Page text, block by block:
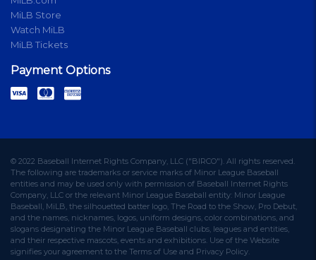
MiLB Store
Watch MiLB
MiLB Tickets
Payment Options
© 2022 Baseball Internet Rights Company, LLC ("BIRCO"). All rights reserved.
The following are trademarks or service marks of Minor League Baseball
entities and may be used only with permission of Baseball Internet Rights
Company, LLC or the relevant Minor League Baseball entity: Minor League
Baseball, MiLB, the silhouetted batter logo, The Road to the Show, Pro Debut,
and the names, nicknames, logos, uniform designs, color combinations, and
slogans designating the Minor League Baseball clubs, leagues and entities,
and their respective mascots, events and exhibitions. Use of the Website
signifies your agreement to the Terms of Use and Privacy Policy.